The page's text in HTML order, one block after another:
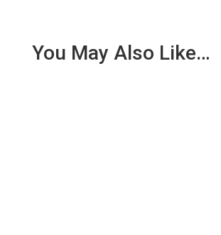
You May Also Like…